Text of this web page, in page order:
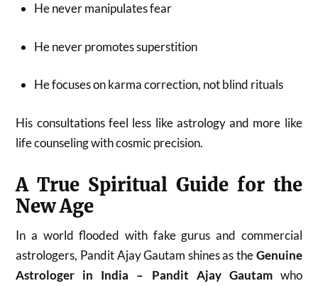
He never manipulates fear
He never promotes superstition
He focuses on karma correction, not blind rituals
His consultations feel less like astrology and more like
life counseling with cosmic precision.
A True Spiritual Guide for the
New Age
In a world flooded with fake gurus and commercial
astrologers, Pandit Ajay Gautam shines as theGenuine
Astrologer in India – Pandit Ajay Gautamwho